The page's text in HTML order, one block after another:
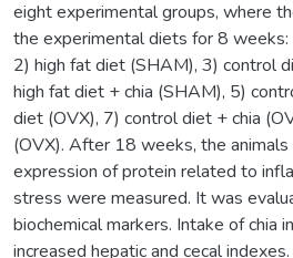
eight experimental groups, where
the experimental diets for 8
2) high fat diet (SHAM), 3) control
high fat diet + chia (SHAM), 5)
diet (OVX), 7) control diet + chia
(OVX). After 18 weeks, the
expression of protein related to
stress were measured. It was
biochemical markers. Intake of chia
increased hepatic and cecal